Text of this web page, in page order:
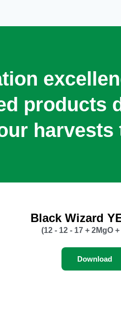
products
harvests
Black Wizard
(12 - 12 - 17 + 2MgO
Download